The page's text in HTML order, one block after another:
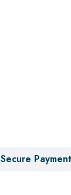
Secure Payment